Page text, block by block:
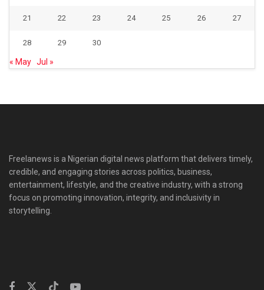
21 22 23 24 25 26 27
28 29 30
« May Jul »
Freelanews is a Nigerian digital news platform that delivers timely,
credible, and engaging stories across politics, business,
entertainment, lifestyle, and the creative industry, with a strong
focus on promoting innovation, integrity, and inclusivity in
storytelling.